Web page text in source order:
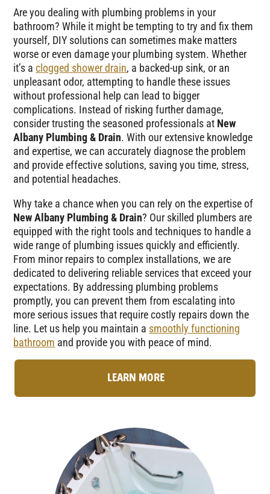
Are you dealing with plumbing problems in your
bathroom? While it might be tempting to try and fix them
yourself, DIY solutions can sometimes make matters
worse or even damage your plumbing system. Whether
it’s aclogged shower drain, a backed-up sink, or an
unpleasant odor, attempting to handle these issues
without professional help can lead to bigger
complications. Instead of risking further damage,
consider trusting the seasoned professionals at New
Albany Plumbing & Drain. With our extensive knowledge
and expertise, we can accurately diagnose the problem
and provide effective solutions, saving you time, stress,
and potential headaches.
Why take a chance when you can rely on the expertise of
New Albany Plumbing & Drain? Our skilled plumbers are
equipped with the right tools and techniques to handle a
wide range of plumbing issues quickly and efficiently.
From minor repairs to complex installations, we are
dedicated to delivering reliable services that exceed your
expectations. By addressing plumbing problems
promptly, you can prevent them from escalating into
more serious issues that require costly repairs down the
line. Let us help you maintain a smoothly functioning
bathroom and provide you with peace of mind.
LEARN MORE